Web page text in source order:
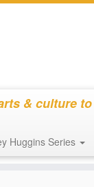
& culture
Huggins Series